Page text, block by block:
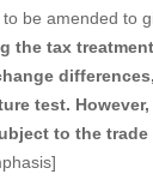
be amended to
the tax
test.
to the